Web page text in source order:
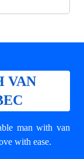
VAN
man with van
with ease.